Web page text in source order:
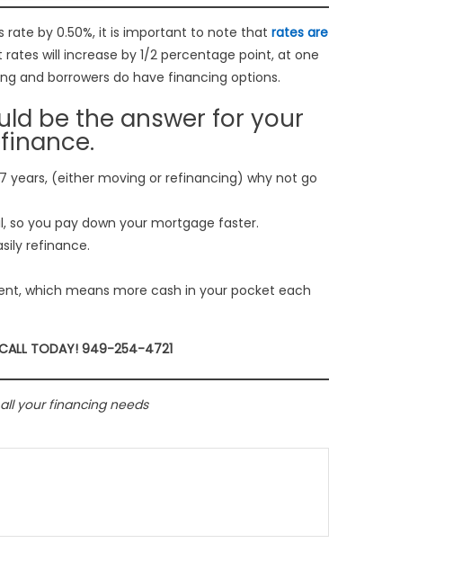
rate by 0.50%, it is important to note that rates are
will increase by 1/2 percentage point, at one
and borrowers do have financing options.
be the answer for your
years, (either moving or refinancing) why not go
so you pay down your mortgage faster.
refinance.
which means more cash in your pocket each
CALL TODAY! 949-254-4721
your financing needs